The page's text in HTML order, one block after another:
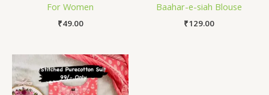
For Women
₹49.00
Baahar-e-siah Blouse
₹129.00